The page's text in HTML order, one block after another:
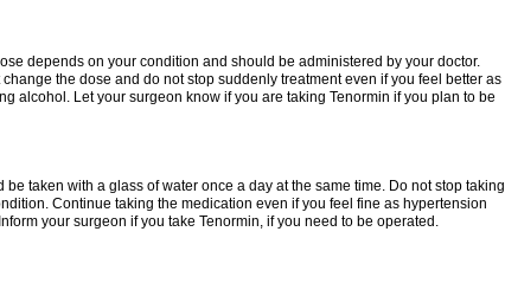
depends on your condition and should be administered by your doctor.
the dose and do not stop suddenly treatment even if you feel better as
alcohol. Let your surgeon know if you are taking Tenormin if you plan to be
taken with a glass of water once a day at the same time. Do not stop taking
Continue taking the medication even if you feel fine as hypertension
your surgeon if you take Tenormin, if you need to be operated.